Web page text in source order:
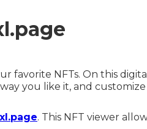
favorite NFTs. On this
you like it, and
. This NFT viewer